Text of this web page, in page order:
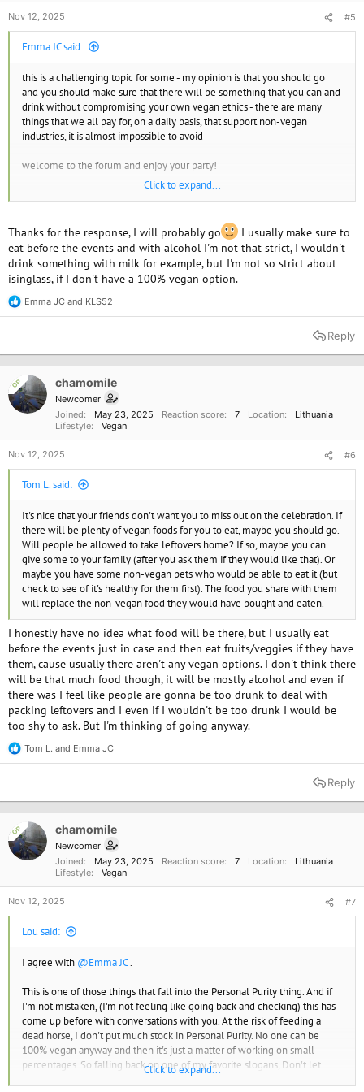
Nov 12, 2025 #5
Emma JC said:
this is a challenging topic for some - my opinion is that you should go
and you should make sure that there will be something that you can and
drink without compromising your own vegan ethics - there are many
things that we all pay for, on a daily basis, that support non-vegan
industries, it is almost impossible to avoid
welcome to the forum and enjoy your party!
Click to expand...
Thanks for the response, I will probably go
I usually make sure to
eat before the events and with alcohol I'm not that strict, I wouldn't
drink something with milk for example, but I'm not so strict about
isinglass, if I don't have a 100% vegan option.
R
e
t
n
s
Emma JC and KLS52
Reply
OP chamomile
Newcomer
Joined
May 23, 2025 Reaction score 7 Location
Lithuania
Lifestyle
Vegan
Nov 12, 2025 #6
Tom L. said:
It's nice that your friends don't want you to miss out on the celebration. If
there will be plenty of vegan foods for you to eat, maybe you should go.
Will people be allowed to take leftovers home? If so, maybe you can
give some to your family (after you ask them if they would like that). Or
maybe you have some non-vegan pets who would be able to eat it (but
check to see of it's healthy for them first). The food you share with them
will replace the non-vegan food they would have bought and eaten.
I honestly have no idea what food will be there, but I usually eat
before the events just in case and then eat fruits/veggies if they have
them, cause usually there aren't any vegan options. I don't think there
will be that much food though, it will be mostly alcohol and even if
there was I feel like people are gonna be too drunk to deal with
packing leftovers and I even if I wouldn't be too drunk I would be
too shy to ask. But I'm thinking of going anyway.
R
e
t
n
s
Tom L. and Emma JC
Reply
OP chamomile
Newcomer
Joined
May 23, 2025 Reaction score 7 Location
Lithuania
Lifestyle
Vegan
Nov 12, 2025 #7
Lou said:
I agree with @Emma JC.
This is one of those things that fall into the Personal Purity thing. And if
I'm not mistaken, (I'm not feeling like going back and checking) this has
come up before with conversations with you. At the risk of feeding a
dead horse, I don't put much stock in Personal Purity. No one can be
100% vegan anyway and then it's just a matter of working on small
percentages. So falling back on one of my favorite slogans, Don't let
Perfection Be The Enemy of Good. Don't sweat the small stuff.
Click to expand...